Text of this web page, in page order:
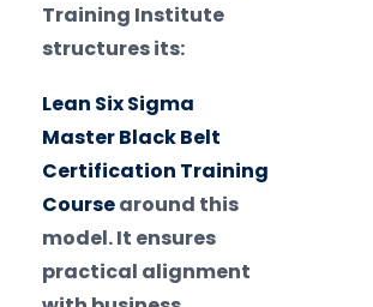
Training Institute
structures its:
Lean Six Sigma
Master Black Belt
Certification Training
Coursearound this
model. It ensures
practical alignment